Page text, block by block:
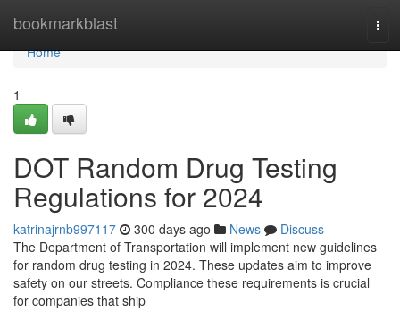
bookmarkblast
Home
Home
1
DOT Random Drug Testing
Regulations for 2024
katrinajrnb997117 300 days ago News
Discuss
The Department of Transportation will implement new guidelines
for random drug testing in 2024. These updates aim to improve
safety on our streets. Compliance these requirements is crucial
for companies that ship